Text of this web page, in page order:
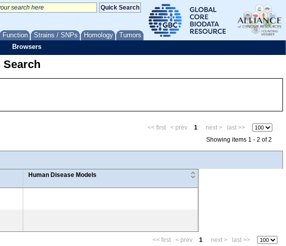
Function Strains / SNPs Homology Tumors
Browsers
Search
<< first < prev 1 next >
last >>
Showing items 1 - 2 of 2
Human Disease Models
<< first < prev 1 next >
last >>